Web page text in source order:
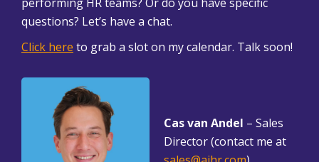
questions? Let’s have a chat.
Click here to grab a slot on my calendar. Talk soon!
Cas van Andel – Sales
Director (contact me at